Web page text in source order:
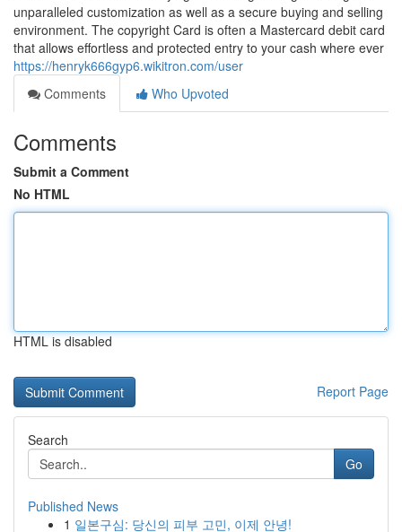
unparalleled customization as well as a secure buying and selling
environment. The copyright Card is often a Mastercard debit card
that allows effortless and protected entry to your cash where ever
https://henryk666gyp6.wikitron.com/user
Comments
Who Upvoted
Comments
Submit a Comment
No HTML
HTML is disabled
Report Page
Search
Go
Published News
1 일본구심: 당신의 피부 고민, 이제 안녕!